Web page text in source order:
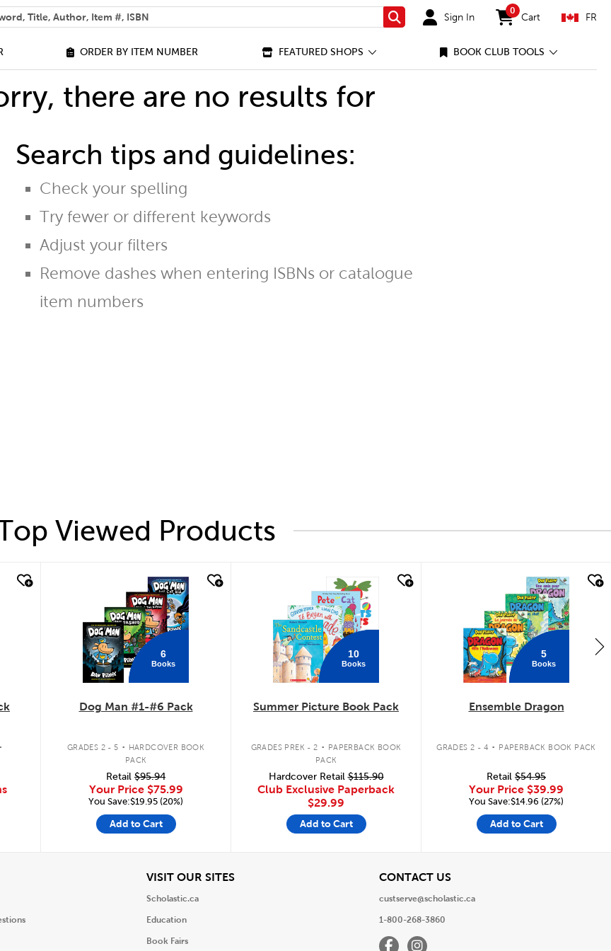
you find?
Search Sign In
0
items in cart
Cart FR
ORDER BY ITEM NUMBER FEATURED SHOPS BOOK CLUB TOOLS
there are no results for
Search tips and guidelines:
Check your spelling
Try fewer or different keywords
Adjust your filters
Remove dashes when entering ISBNs or catalogue
item numbers
Viewed Products
.
6
Books
Dog Man #1-#6 Pack
GRADES 2 - 5 . HARDCOVER BOOK
PACK
Retail $95.94
Your Price $75.99
You Save:$19.95 (20%)
Add to Cart
10
Books
Summer Picture Book Pack
GRADES PREK - 2 . PAPERBACK BOOK
PACK
Hardcover Retail$115.90
Club Exclusive Paperback
$29.99
Add to Cart
5
Books
Ensemble Dragon
GRADES 2 - 4 . PAPERBACK BOOK PACK
Retail $54.95
Your Price $39.99
You Save:$14.96 (27%)
Add to Cart
VISIT OUR SITESView
Scholastic.ca
Education
Book Fairs
CONTACT USView
custserve@scholastic.ca
1-800-268-3860
FacebookInstagram